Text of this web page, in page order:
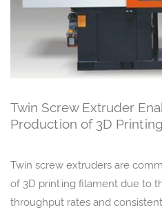
Twin Screw Extruder
Production of 3D
Twin screw extruders are
of 3D printing filament due to
throughput rates and